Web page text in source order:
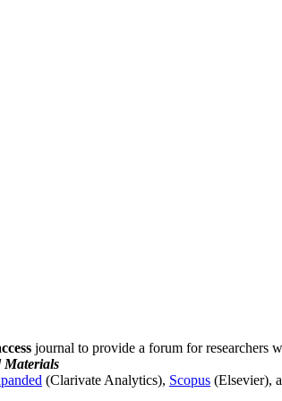
journal to provide a forum for researchers
Materials
(Clarivate Analytics), Scopus (Elsevier),